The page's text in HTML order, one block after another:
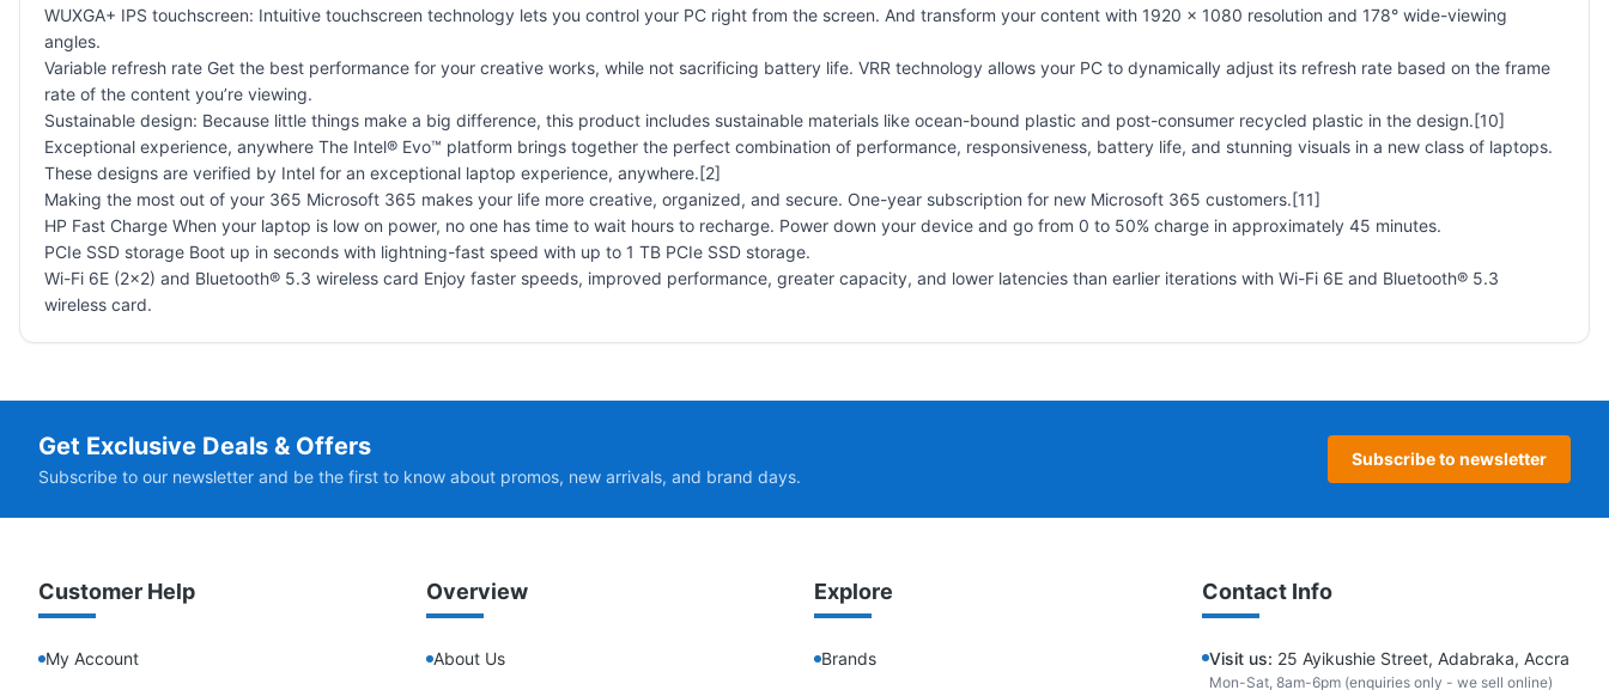
WUXGA+ IPS touchscreen: Intuitive touchscreen technology lets you control your PC right from the screen. And transform your content with 1920 x 1080 resolution and 178° wide-viewing
angles.
Variable refresh rate Get the best performance for your creative works, while not sacrificing battery life. VRR technology allows your PC to dynamically adjust its refresh rate based on the frame
rate of the content you’re viewing.
Sustainable design: Because little things make a big difference, this product includes sustainable materials like ocean-bound plastic and post-consumer recycled plastic in the design.[10]
Exceptional experience, anywhere The Intel® Evo™ platform brings together the perfect combination of performance, responsiveness, battery life, and stunning visuals in a new class of laptops.
These designs are verified by Intel for an exceptional laptop experience, anywhere.[2]
Making the most out of your 365 Microsoft 365 makes your life more creative, organized, and secure. One-year subscription for new Microsoft 365 customers.[11]
HP Fast Charge When your laptop is low on power, no one has time to wait hours to recharge. Power down your device and go from 0 to 50% charge in approximately 45 minutes.
PCIe SSD storage Boot up in seconds with lightning-fast speed with up to 1 TB PCIe SSD storage.
Wi-Fi 6E (2x2) and Bluetooth® 5.3 wireless card Enjoy faster speeds, improved performance, greater capacity, and lower latencies than earlier iterations with Wi-Fi 6E and Bluetooth® 5.3
wireless card.
Get Exclusive Deals & Offers
Subscribe to our newsletter and be the first to know about promos, new arrivals, and brand days.
Subscribe to newsletter
Customer Help
My Account
Overview
About Us
Explore
Brands
Contact Info
Visit us: 25 Ayikushie Street, Adabraka, Accra
Mon-Sat, 8am-6pm (enquiries only - we sell online)